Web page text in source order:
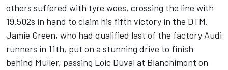
others suffered with tyre woes, crossing the line with
19.502s in hand to claim his fifth victory in the DTM.
Jamie Green, who had qualified last of the factory Audi
runners in 11th, put on a stunning drive to finish
behind Muller, passing Loic Duval at Blanchimont on